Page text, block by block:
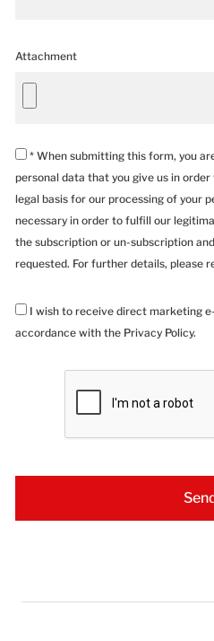
Attachment
* When submitting this form, you
personal data that you give us in
legal basis for our processing of your
necessary in order to fulfill our
the subscription or un-subscription
requested. For further details, please
I wish to receive direct marketing
accordance with the Privacy Policy.